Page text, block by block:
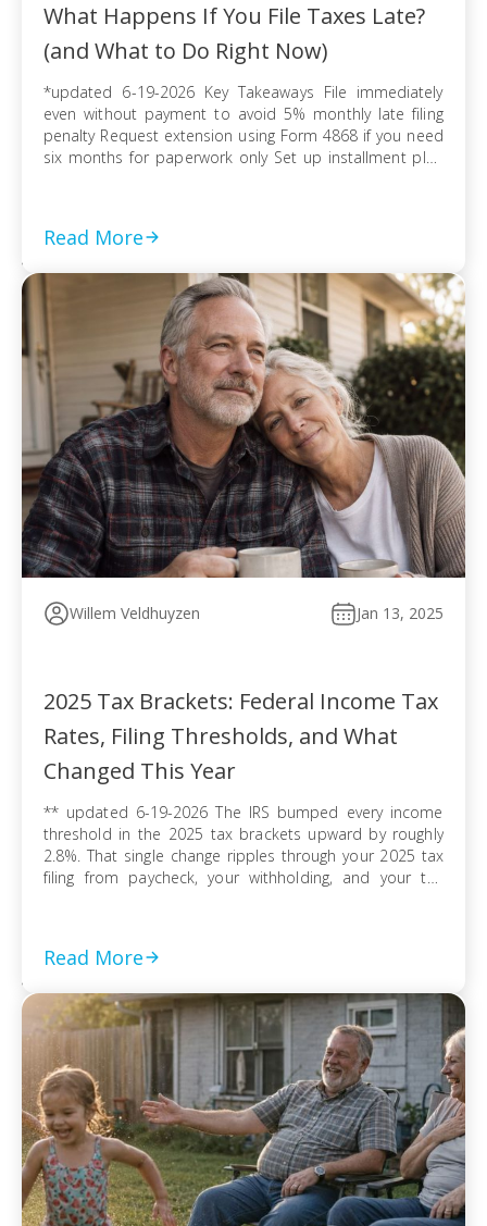
What Happens If You File Taxes Late?
(and What to Do Right Now)
*updated 6-19-2026 Key Takeaways File immediately
even without payment to avoid 5% monthly late filing
penalty Request extension using Form 4868 if you need
six months for paperwork only Set up installment plan
Read More
Willem Veldhuyzen Jan 13, 2025
2025 Tax Brackets: Federal Income Tax
Rates, Filing Thresholds, and What
Changed This Year
** updated 6-19-2026 The IRS bumped every income
threshold in the 2025 tax brackets upward by roughly
2.8%. That single change ripples through your 2025 tax
filing from paycheck, your withholding, and your tax
Read More